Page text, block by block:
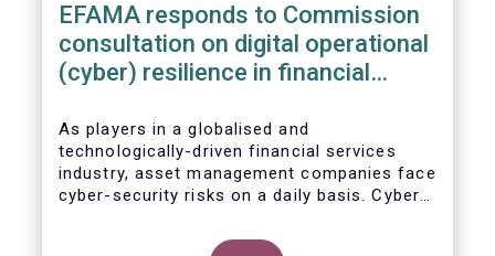
EFAMA responds to Commission
consultation on digital operational
(cyber) resilience in financial
As players in a globalised and
technologically-driven financial services
industry, asset management companies face
cyber-security risks on a daily basis. Cyber-
restricting access to, sensitive data, related